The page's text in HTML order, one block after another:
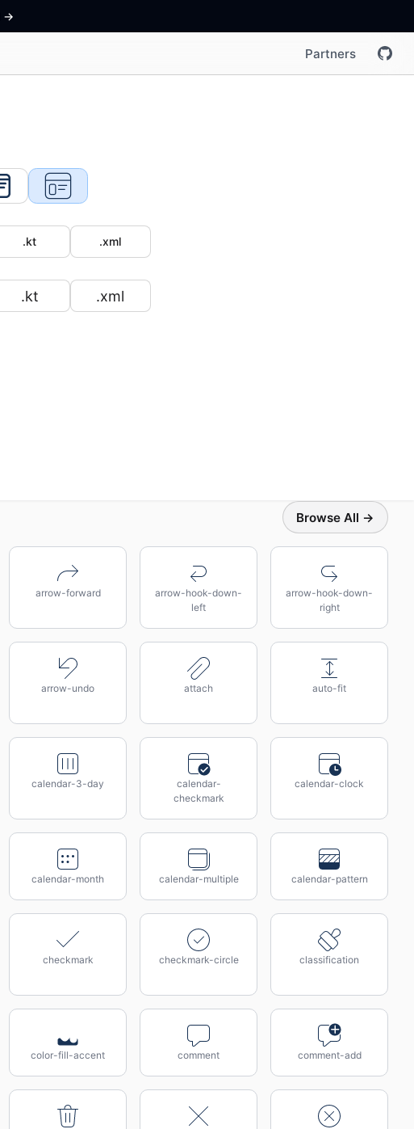
->
Partners
.kt
.xml
.kt .xml
Browse All →
arrow-forward
arrow-hook-down-
left
arrow-hook-down-
right
arrow-undo attach auto-fit
calendar-3-day
calendar-
checkmark
calendar-clock
calendar-month calendar-multiple calendar-pattern
checkmark checkmark-circle classification
color-fill-accent comment comment-add